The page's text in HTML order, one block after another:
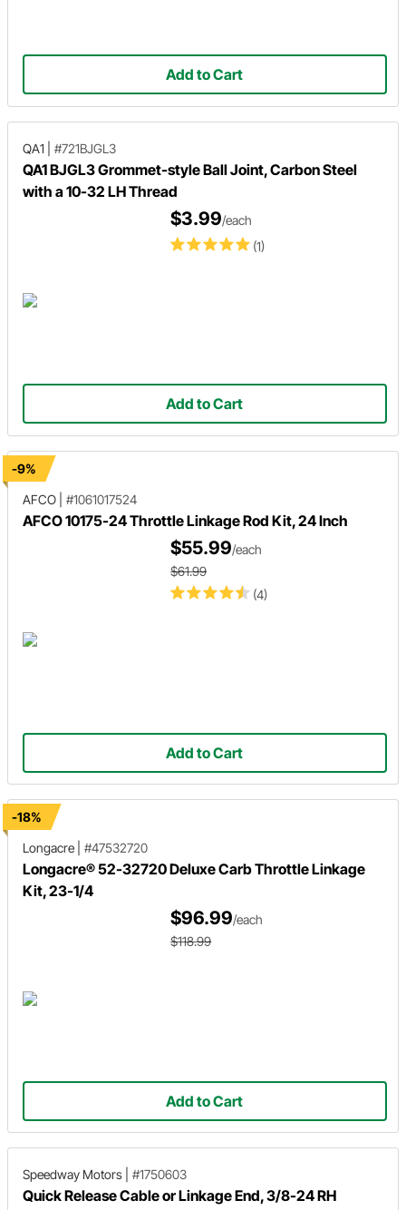
Add to Cart
QA1 #721BJGL3
QA1 BJGL3 Grommet-style Ball Joint, Carbon Steel
with a 10-32 LH Thread
(1)
$3.99/each
Add to Cart
-9%
AFCO
#1061017524
AFCO 10175-24 Throttle Linkage Rod Kit, 24 Inch
(4)
$55.99/each
$61.99
Add to Cart
-18%
Longacre
#47532720
Longacre® 52-32720 Deluxe Carb Throttle Linkage
Kit, 23-1/4
$96.99/each
$118.99
Add to Cart
Speedway Motors #1750603
Quick Release Cable or Linkage End, 3/8-24 RH